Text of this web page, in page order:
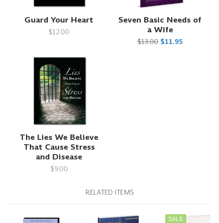
Guard Your Heart
$12.00
Seven Basic Needs of
a Wife
$13.00 $11.95
The Lies We Believe
That Cause Stress
and Disease
$9.00
RELATED ITEMS
SALE